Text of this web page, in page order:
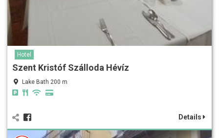
Hotel
Szent Kristóf Szálloda Hévíz
Lake Bath 200 m
Details